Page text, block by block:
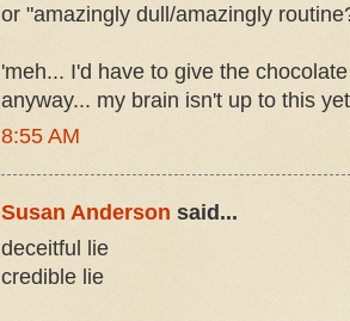
or "amazingly dull/amazingly
'meh... I'd have to give the
anyway... my brain isn't up to this
8:55 AM
Susan Anderson said...
deceitful lie
credible lie